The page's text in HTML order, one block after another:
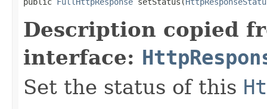
Description copied
interface:
Set the status of this